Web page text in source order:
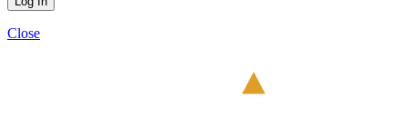
Close